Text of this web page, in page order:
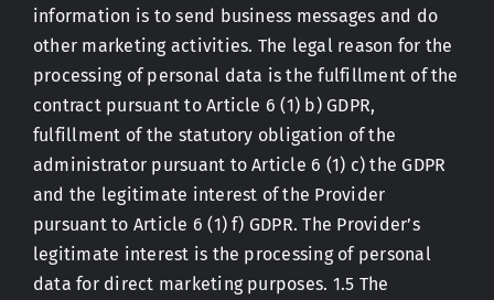
information is to send business messages and do
other marketing activities. The legal reason for the
processing of personal data is the fulfillment of the
contract pursuant to Article 6 (1) b) GDPR,
fulfillment of the statutory obligation of the
administrator pursuant to Article 6 (1) c) the GDPR
and the legitimate interest of the Provider
pursuant to Article 6 (1) f) GDPR. The Provider’s
legitimate interest is the processing of personal
data for direct marketing purposes. 1.5 The